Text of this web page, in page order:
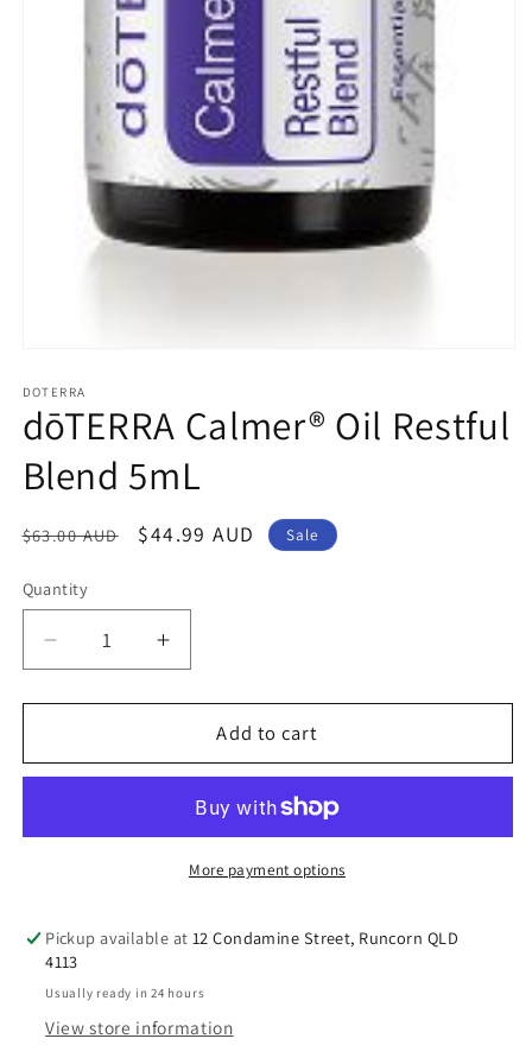
1
modal
DOTERRA
dōTERRA Calmer® Oil Restful
Blend 5mL
Regular
$63.00 AUD
Sale
$44.99 AUD Sale
Quantity
Decrease
quantity
for
Calmer®
Blend
Increase
quantity
for
dōTERRA
Calmer®
Restful
Blend
5mL
Add to cart
More payment options
Pickup available at 12 Condamine Street, Runcorn QLD
4113
Usually ready in 24 hours
View store information